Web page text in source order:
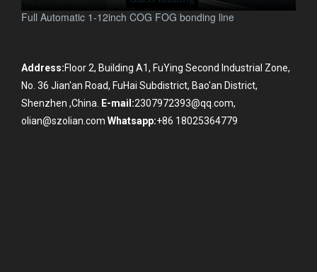
Full Automatic 1-12inch COG FOG bonding line
Address:Floor 2, Building A1, FuYing Second Industrial Zone,
No. 36 Jian'an Road, FuHai Subdistrict, Bao'an District,
Shenzhen ,China. E-mail:2307972393@qq.com,
olian@szolian.com Whatsapp:+86 18025364779